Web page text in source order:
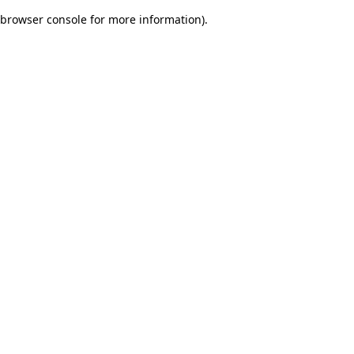
browser console for more information).